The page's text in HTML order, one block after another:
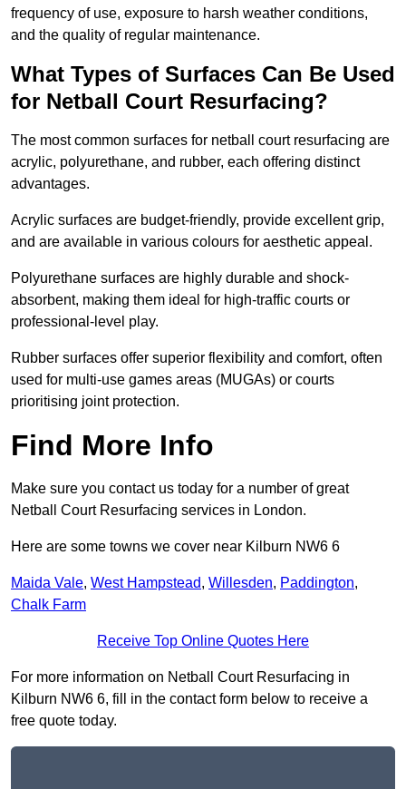
frequency of use, exposure to harsh weather conditions,
and the quality of regular maintenance.
What Types of Surfaces Can Be Used
for Netball Court Resurfacing?
The most common surfaces for netball court resurfacing are
acrylic, polyurethane, and rubber, each offering distinct
advantages.
Acrylic surfaces are budget-friendly, provide excellent grip,
and are available in various colours for aesthetic appeal.
Polyurethane surfaces are highly durable and shock-
absorbent, making them ideal for high-traffic courts or
professional-level play.
Rubber surfaces offer superior flexibility and comfort, often
used for multi-use games areas (MUGAs) or courts
prioritising joint protection.
Find More Info
Make sure you contact us today for a number of great
Netball Court Resurfacing services in London.
Here are some towns we cover near Kilburn NW6 6
Maida Vale, West Hampstead, Willesden, Paddington,
Chalk Farm
Receive Top Online Quotes Here
For more information on Netball Court Resurfacing in
Kilburn NW6 6, fill in the contact form below to receive a
free quote today.